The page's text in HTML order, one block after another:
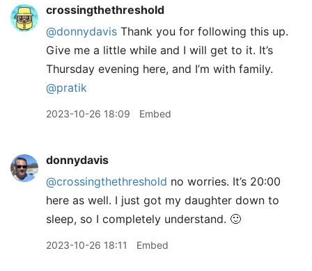
crossingthethreshold
@donnydavis Thank you for following this up.
Give me a little while and I will get to it. It’s
Thursday evening here, and I’m with family.
@pratik
2023-10-26 18:09 Embed
donnydavis
@crossingthethreshold no worries. It’s 20:00
here as well. I just got my daughter down to
sleep, so I completely understand. 🙂
2023-10-26 18:11 Embed